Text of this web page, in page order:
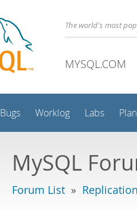
The world's most
MYSQL.COM
Bugs Worklog Labs
MySQL
Forum List » Replication